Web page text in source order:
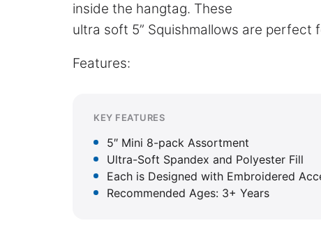
inside the hangtag. These
ultra soft 5” Squishmallows are
Features:
KEY FEATURES
5″ Mini 8-pack Assortment
Ultra-Soft Spandex and Polyester Fill
Each is Designed with Embroidered
Recommended Ages: 3+ Years